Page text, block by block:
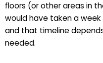
floors (or other areas in
would have taken a
and that timeline
needed.